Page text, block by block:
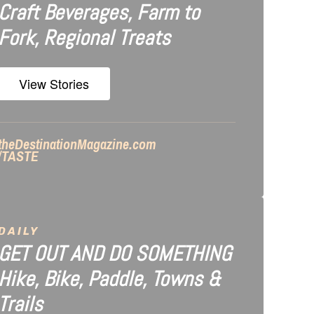
Beverages, Farm to
Regional Treats
View Stories
OUT AND DO SOMETHING
Bike, Paddle, Towns &